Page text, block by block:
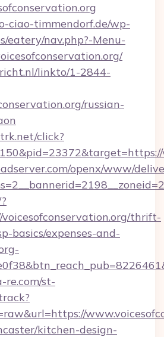
ciao-timmendorf.de/wp-
eatery/nav.php?-Menu-
linkto/1-2844-
russian-
click?
openx/www/
thrift-
basics/expenses-and-
re.com/st-
kitchen-design-